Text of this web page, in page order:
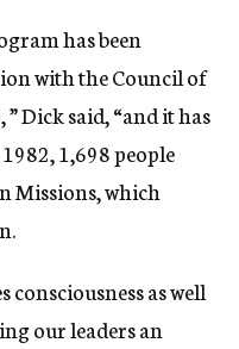
has been
with the Council of
Dick said, “and it has
1,698 people
Missions, which
as well
our leaders an